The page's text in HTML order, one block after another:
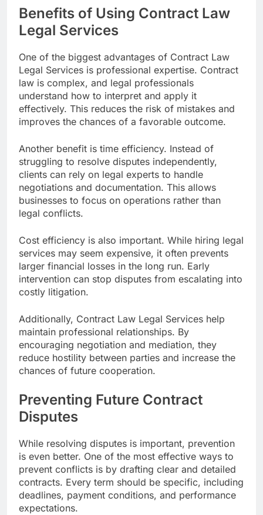
Benefits of Using Contract Law
Legal Services
One of the biggest advantages of Contract Law
Legal Services is professional expertise. Contract
law is complex, and legal professionals
understand how to interpret and apply it
effectively. This reduces the risk of mistakes and
improves the chances of a favorable outcome.
Another benefit is time efficiency. Instead of
struggling to resolve disputes independently,
clients can rely on legal experts to handle
negotiations and documentation. This allows
businesses to focus on operations rather than
legal conflicts.
Cost efficiency is also important. While hiring legal
services may seem expensive, it often prevents
larger financial losses in the long run. Early
intervention can stop disputes from escalating into
costly litigation.
Additionally, Contract Law Legal Services help
maintain professional relationships. By
encouraging negotiation and mediation, they
reduce hostility between parties and increase the
chances of future cooperation.
Preventing Future Contract
Disputes
While resolving disputes is important, prevention
is even better. One of the most effective ways to
prevent conflicts is by drafting clear and detailed
contracts. Every term should be specific, including
deadlines, payment conditions, and performance
expectations.